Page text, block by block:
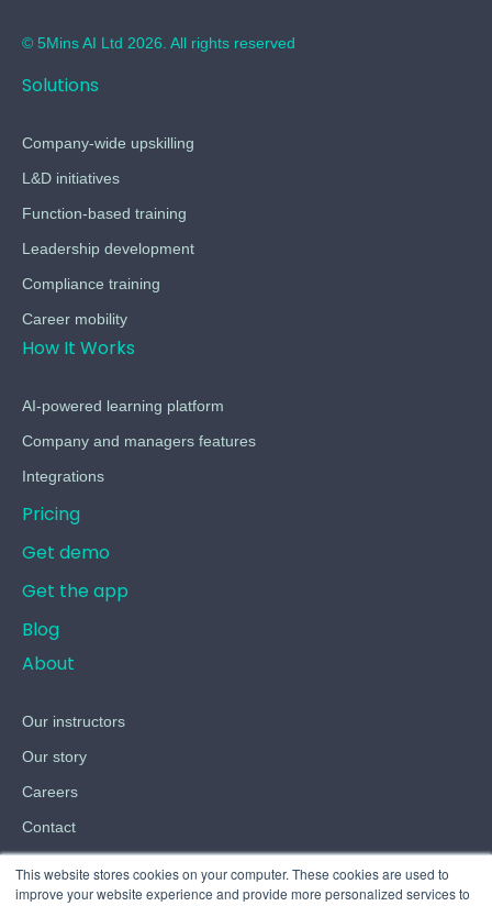
© 5Mins AI Ltd 2026. All rights reserved
Solutions
Company-wide upskilling
L&D initiatives
Function-based training
Leadership development
Compliance training
Career mobility
How It Works
AI-powered learning platform
Company and managers features
Integrations
Pricing
Get demo
Get the app
Blog
About
Our instructors
Our story
Careers
Contact
Privacy
This website stores cookies on your computer. These cookies are used to
improve your website experience and provide more personalized services to